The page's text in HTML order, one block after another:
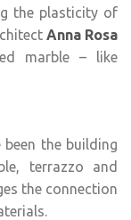
the plasticity of
Anna Rosa
marble – like
the building
terrazzo and
the connection